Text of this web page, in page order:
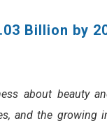
Billion by
about beauty
and the growing